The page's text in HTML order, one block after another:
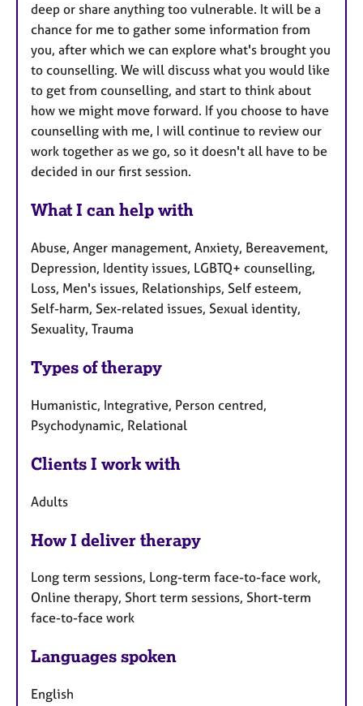
deep or share anything too vulnerable. It will be a
chance for me to gather some information from
you, after which we can explore what's brought you
to counselling. We will discuss what you would like
to get from counselling, and start to think about
how we might move forward. If you choose to have
counselling with me, I will continue to review our
work together as we go, so it doesn't all have to be
decided in our first session.
What I can help with
Abuse, Anger management, Anxiety, Bereavement,
Depression, Identity issues, LGBTQ+ counselling,
Loss, Men's issues, Relationships, Self esteem,
Self-harm, Sex-related issues, Sexual identity,
Sexuality, Trauma
Types of therapy
Humanistic, Integrative, Person centred,
Psychodynamic, Relational
Clients I work with
Adults
How I deliver therapy
Long term sessions, Long-term face-to-face work,
Online therapy, Short term sessions, Short-term
face-to-face work
Languages spoken
English